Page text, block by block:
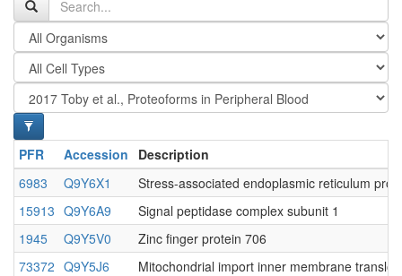
Antibodies and Protein Drugs
Native MS
PFR Accession
Description
6983
Q9Y6X1
Stress-associated endoplasmic reticulum
15913 Q9Y6A9
Signal peptidase complex subunit 1
1945
Q9Y5V0
Zinc finger protein 706
73372 Q9Y5J6
Mitochondrial import inner membrane